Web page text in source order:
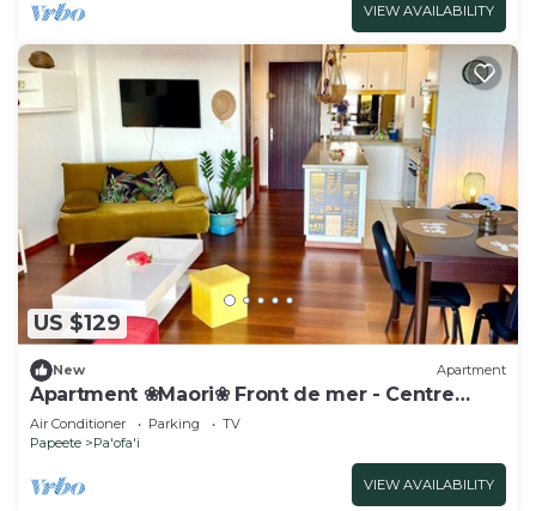
VIEW AVAILABILITY
US $129
New Apartment
Apartment ❀Maori❀ Front de mer - Centre
Papeete
Air Conditioner Parking
TV
Papeete
Pa'ofa'i
VIEW AVAILABILITY